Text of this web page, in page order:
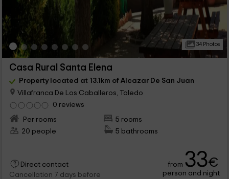
34 Photos
Casa Rural Santa Elena
Property located at 13.1km of Alcazar De San Juan
Villafranca De Los Caballeros, Toledo
0 reviews
Per rooms
5 rooms
20 people
5 bathrooms
Direct contact
Cancellation 7 days before
from 33€
person and night